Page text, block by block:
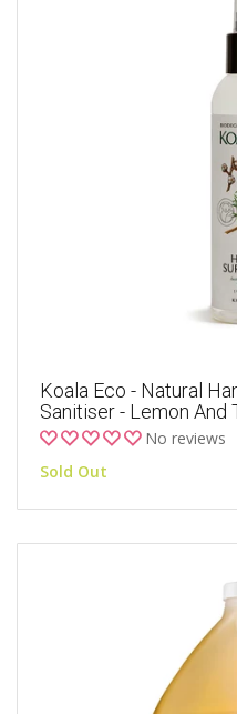
Koala Eco - Natural
Sanitiser - Lemon And
No reviews
Sold Out